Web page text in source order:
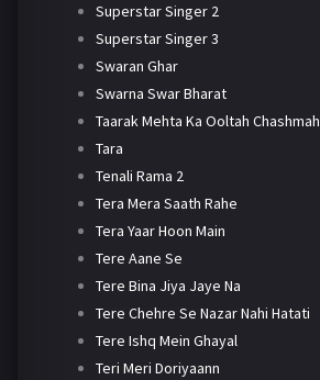
Superstar Singer 2
Superstar Singer 3
Swaran Ghar
Swarna Swar Bharat
Taarak Mehta Ka Ooltah Chashmah
Tara
Tenali Rama 2
Tera Mera Saath Rahe
Tera Yaar Hoon Main
Tere Aane Se
Tere Bina Jiya Jaye Na
Tere Chehre Se Nazar Nahi Hatati
Tere Ishq Mein Ghayal
Teri Meri Doriyaann